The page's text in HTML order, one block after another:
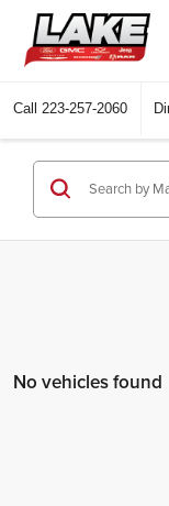
Call 223-257-2060
No vehicles found